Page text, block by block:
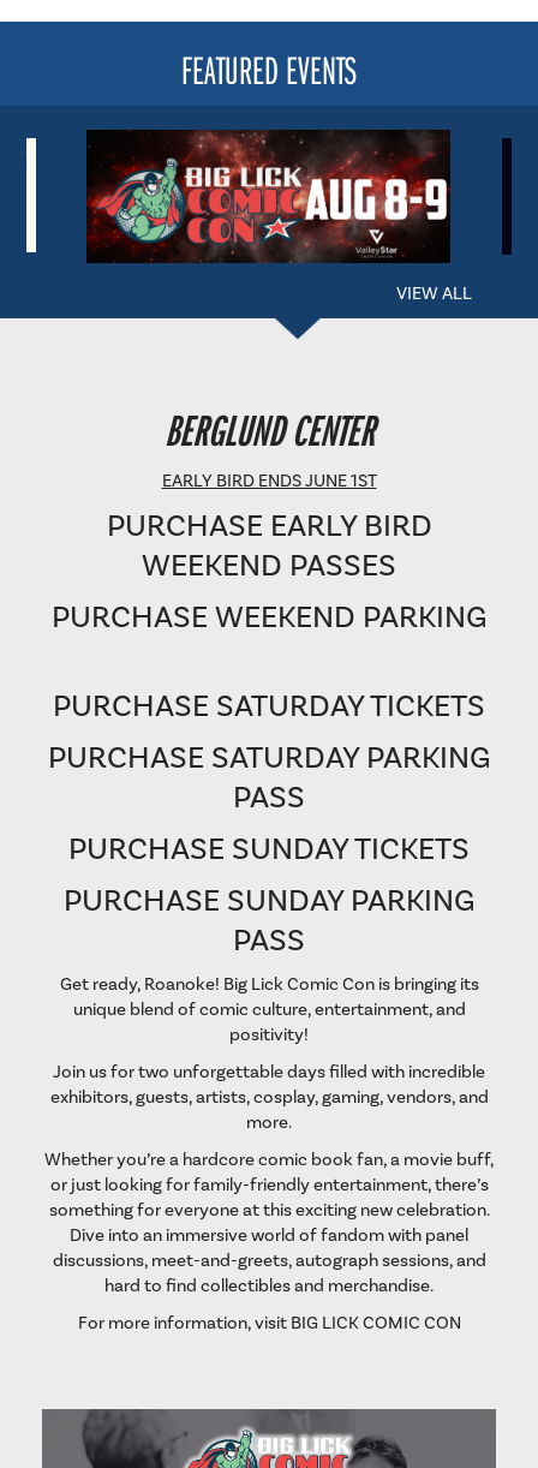
FEATURED EVENTS
VIEW ALL
BERGLUND CENTER
EARLY BIRD ENDS JUNE 1ST
PURCHASE EARLY BIRD
WEEKEND PASSES
PURCHASE WEEKEND PARKING
PURCHASE SATURDAY TICKETS
PURCHASE SATURDAY PARKING
PASS
PURCHASE SUNDAY TICKETS
PURCHASE SUNDAY PARKING
PASS
Get ready, Roanoke! Big Lick Comic Con is bringing its
unique blend of comic culture, entertainment, and
positivity!
Join us for two unforgettable days filled with incredible
exhibitors, guests, artists, cosplay, gaming, vendors, and
more.
Whether you’re a hardcore comic book fan, a movie buff,
or just looking for family-friendly entertainment, there’s
something for everyone at this exciting new celebration.
Dive into an immersive world of fandom with panel
discussions, meet-and-greets, autograph sessions, and
hard to find collectibles and merchandise.
For more information, visit BIG LICK COMIC CON
BERGLUND PERFORMING ARTS THEATRE
SHOWTIME: 8 PM